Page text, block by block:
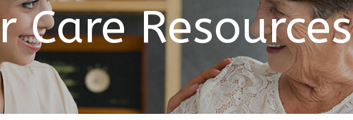
Care Resources